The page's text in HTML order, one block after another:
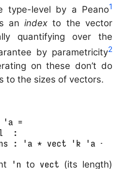
type-level by a Peano1
anindex to the vector
quantifying over the
by parametricity2
on these don’t do
to the sizes of vectors.
'a =
:
: 'a * vect 'k 'a ->
'n to vect (its length)